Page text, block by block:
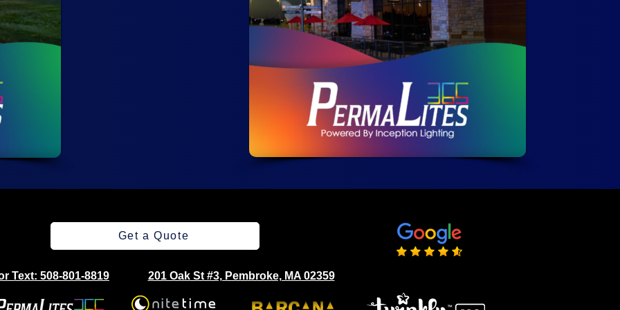
Get a Quote
Text: 508-801-8819 201 Oak St #3, Pembroke, MA 02359